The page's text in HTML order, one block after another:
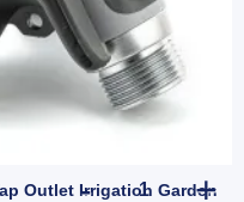
DLWW18K) quantity
4 Pin Connection Tee Plug
Outlet Irrigation Garden
Holman 2